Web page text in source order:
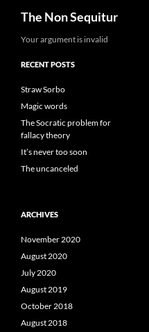
The Non Sequitur
Your argument is invalid
RECENT POSTS
Straw Sorbo
Magic words
The Socratic problem for
fallacy theory
It’s never too soon
The uncanceled
ARCHIVES
November 2020
August 2020
July 2020
August 2019
October 2018
August 2018